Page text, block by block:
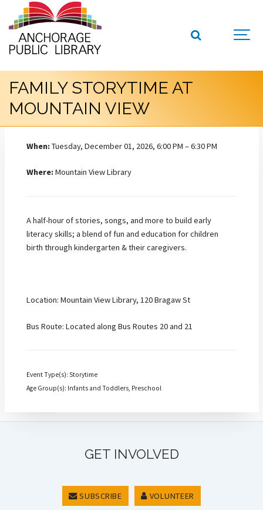
FAMILY STORYTIME AT
MOUNTAIN VIEW
When:Tuesday, December 01, 2026, 6:00 PM – 6:30 PM
Where:Mountain View Library
A half-hour of stories, songs, and more to build early
literacy skills; a blend of fun and education for children
birth through kindergarten & their caregivers.
Location: Mountain View Library, 120 Bragaw St
Bus Route: Located along Bus Routes 20 and 21
Event Type(s): Storytime
Age Group(s): Infants and Toddlers, Preschool
GET INVOLVED
SUBSCRIBE VOLUNTEER